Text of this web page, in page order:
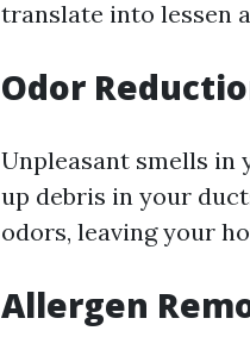
translate into lessen
Odor
Unpleasant smells in
up debris in your
odors, leaving your
Allergen